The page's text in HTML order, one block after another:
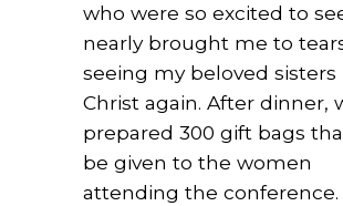
who were so excited to
nearly brought me to
seeing my beloved sisters
Christ again. After dinner,
prepared 300 gift bags
be given to the women
attending the conference.